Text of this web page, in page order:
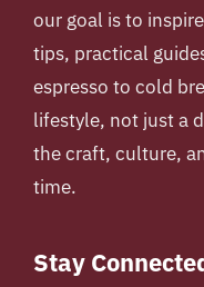
our goal is to
tips, practical
espresso to cold
lifestyle, not just a
the craft, culture,
time.
Stay